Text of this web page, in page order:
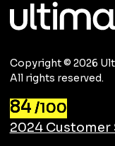
Copyright © 2026
All rights reserved.
84 /100
2024